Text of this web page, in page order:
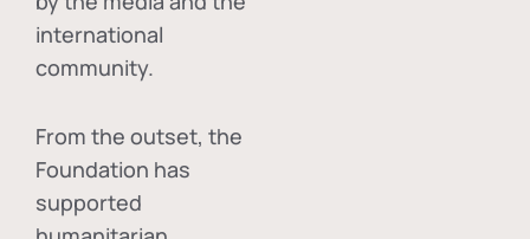
international
community.
From the outset, the
Foundation has
supported